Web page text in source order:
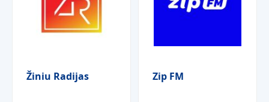
Žiniu Radijas Zip FM